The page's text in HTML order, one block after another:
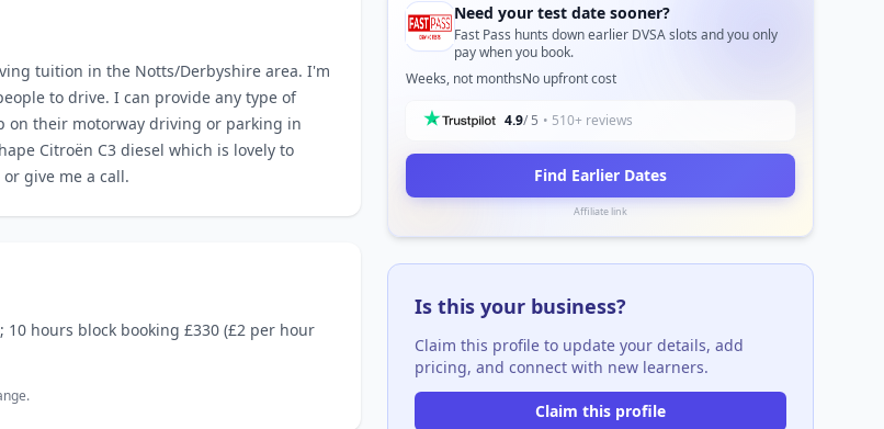
tuition in the Notts/Derbyshire area. I'm
to drive. I can provide any type of
on their motorway driving or parking in
Citroën C3 diesel which is lovely to
give me a call.
hours block booking £330 (£2 per hour
Need your test date sooner?
Fast Pass hunts down earlier DVSA slots and you only
pay when you book.
Weeks, not monthsNo upfront cost
4.9/ 5 • 510+ reviews
Find Earlier Dates
Affiliate link
Is this your business?
Claim this profile to update your details, add
pricing, and connect with new learners.
Claim this profile